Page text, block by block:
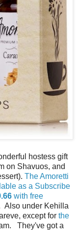
hostess gift
on Shavuos, and
The Amoretti
as a Subscribe
with free
Also under Kehilla
except for the
They've got a